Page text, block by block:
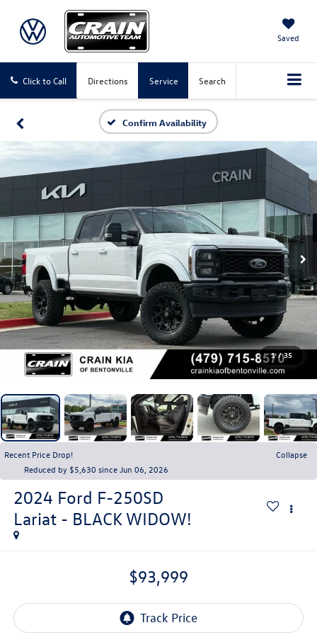
Saved
Click to Call Directions Service Search
Confirm Availability
1 / 35
Recent Price Drop!
Collapse
Reduced by $5,630 since Jun 06, 2026
2024 Ford F-250SD
Lariat - BLACK WIDOW!
$93,999